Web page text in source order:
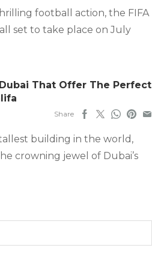
football action, the FIFA
set to take place on July
That Offer The Perfect
Share
building in the world,
crowning jewel of Dubai’s